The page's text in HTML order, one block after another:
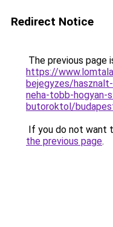
Redirect Notice
The previous page
https://
bejegyzes/
neha-tobb-hogyan-
butoroktol/
If you do not want
the previous page.